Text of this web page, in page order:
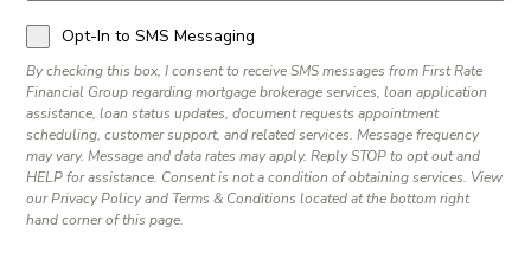
Opt-In to SMS Messaging
By checking this box, I consent to receive SMS messages from First Rate
Financial Group regarding mortgage brokerage services, loan application
assistance, loan status updates, document requests appointment
scheduling, customer support, and related services. Message frequency
may vary. Message and data rates may apply. Reply STOP to opt out and
HELP for assistance. Consent is not a condition of obtaining services. View
our Privacy Policy and Terms & Conditions located at the bottom right
hand corner of this page.